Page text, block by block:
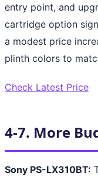
entry point, and
cartridge option
a modest price
plinth colors to
Check Latest Price
4-7. More
Sony PS-LX310BT: